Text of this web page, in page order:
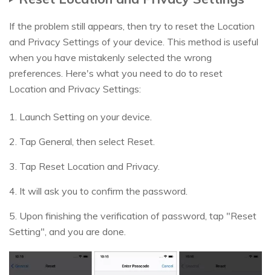
If the problem still appears, then try to reset the Location
and Privacy Settings of your device. This method is useful
when you have mistakenly selected the wrong
preferences. Here's what you need to do to reset
Location and Privacy Settings:
1. Launch Setting on your device.
2. Tap General, then select Reset.
3. Tap Reset Location and Privacy.
4. It will ask you to confirm the password.
5. Upon finishing the verification of password, tap "Reset
Setting", and you are done.